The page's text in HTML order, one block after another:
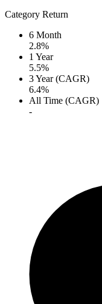
Category Return
6 Month
2.8%
1 Year
5.5%
3 Year (CAGR)
6.4%
All Time (CAGR)
-